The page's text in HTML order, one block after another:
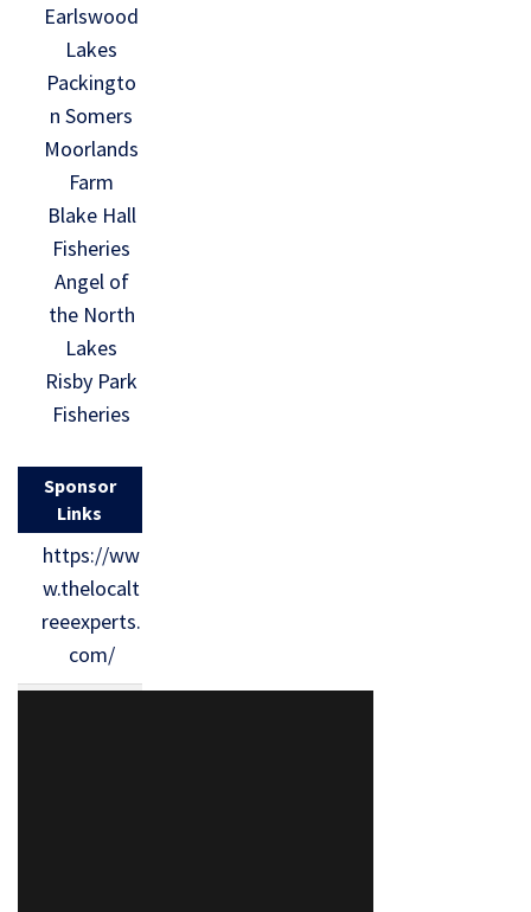
Earlswood
Lakes
Packingto
n Somers
Moorlands
Farm
Blake Hall
Fisheries
Angel of
the North
Lakes
Risby Park
Fisheries
Sponsor
Links
https://ww
w.thelocalt
reeexperts.
com/